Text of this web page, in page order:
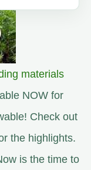
materials
NOW for
Check out
the highlights.
is the time to